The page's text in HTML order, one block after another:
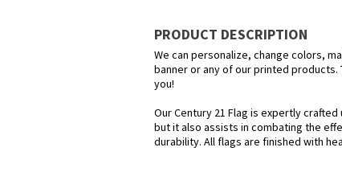
PRODUCT DESCRIPTION
We can personalize, change colors,
banner or any of our printed products.
you!
Our Century 21 Flag is expertly
but it also assists in combating the
durability. All flags are finished with